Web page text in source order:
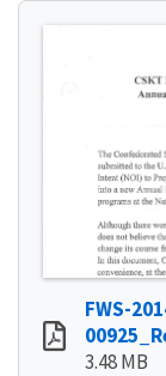
FWS-
3.48 MB